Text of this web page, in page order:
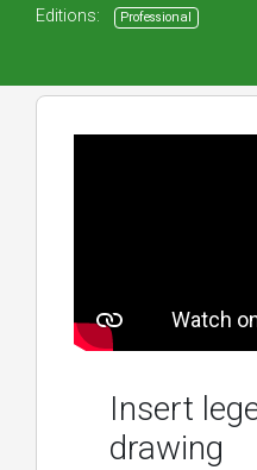
Editions: Professional
Insert
drawing